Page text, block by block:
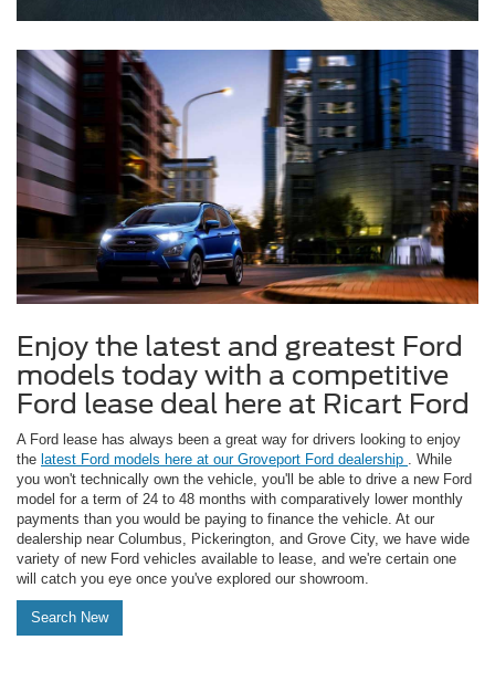
Enjoy the latest and greatest Ford
models today with a competitive
Ford lease deal here at Ricart Ford
A Ford lease has always been a great way for drivers looking to enjoy
the latest Ford models here at our Groveport Ford dealership
. While
you won't technically own the vehicle, you'll be able to drive a new Ford
model for a term of 24 to 48 months with comparatively lower monthly
payments than you would be paying to finance the vehicle. At our
dealership near Columbus, Pickerington, and Grove City, we have wide
variety of new Ford vehicles available to lease, and we're certain one
will catch you eye once you've explored our showroom.
Search New